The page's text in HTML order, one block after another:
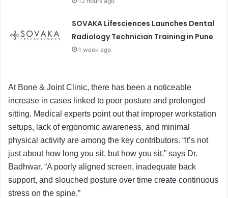
SOVAKA Lifesciences Launches Dental
Radiology Technician Training in Pune
1 week ago
At Bone & Joint Clinic, there has been a noticeable
increase in cases linked to poor posture and prolonged
sitting. Medical experts point out that improper workstation
setups, lack of ergonomic awareness, and minimal
physical activity are among the key contributors. “It’s not
just about how long you sit, but how you sit,” says Dr.
Badhwar. “A poorly aligned screen, inadequate back
support, and slouched posture over time create continuous
stress on the spine.”